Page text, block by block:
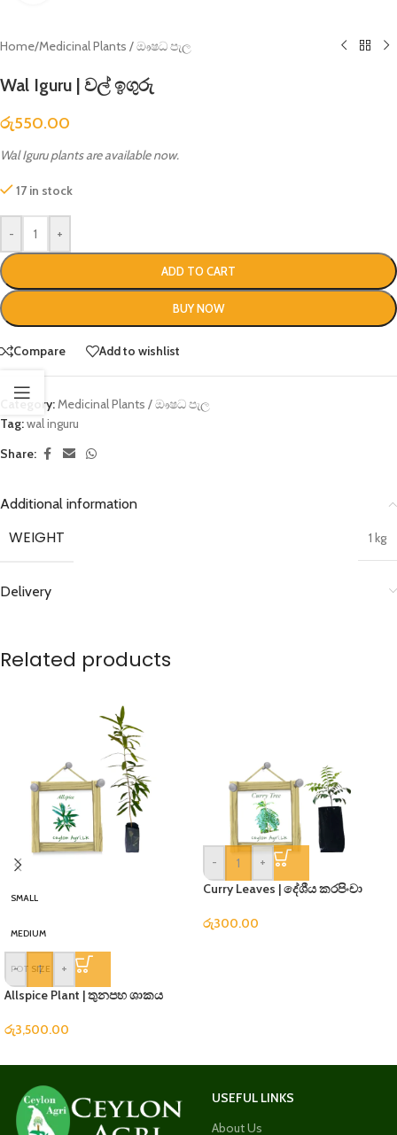
Home/Medicinal Plants / ඖෂධ පැල
Wal Iguru | වල් ඉගුරු
රු550.00
Wal Iguru plants are available now.
17 in stock
- +
ADD TO CART
BUY NOW
Compare Add to wishlist
Category: Medicinal Plants / ඖෂධ පැල
Tag:wal inguru
Share:
Additional information
WEIGHT 1 kg
Delivery
Related products
SMALL
MEDIUM
POT SIZE
-
+
Allspice Plant | තුනපහ ශාකය
රු3,500.00
-
+
Curry Leaves | දේශීය කරපිංචා
රු300.00
USEFUL LINKS
About Us